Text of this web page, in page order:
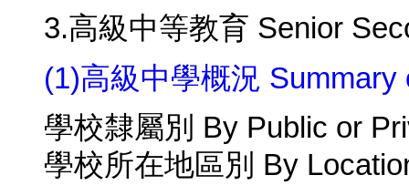
3.高級中等教育 Senior
(1)高級中學概況
學校隸屬別 By Public or
學校所在地區別 By